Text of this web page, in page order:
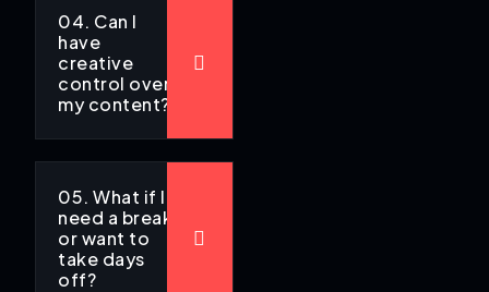
04. Can I
have
creative
control over
my content?
05. What if I
need a break
or want to
take days
off?